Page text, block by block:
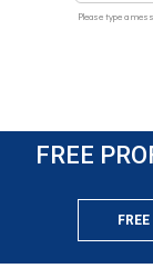
FREE